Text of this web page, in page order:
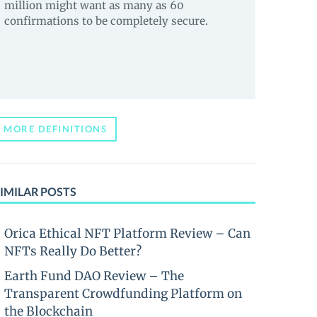
million might want as many as 60
confirmations to be completely secure.
MORE DEFINITIONS
POSTS
Orica Ethical NFT Platform Review – Can
NFTs Really Do Better?
Earth Fund DAO Review – The
Transparent Crowdfunding Platform on
the Blockchain